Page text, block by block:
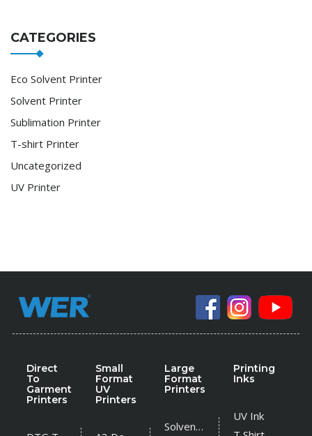
CATEGORIES
Eco Solvent Printer
Solvent Printer
Sublimation Printer
T-shirt Printer
Uncategorized
UV Printer
Direct
To
Garment
Printers
Small
Format
UV
Printers
Large
Format
Printers
Solvent Printer
Printing
Inks
UV Ink